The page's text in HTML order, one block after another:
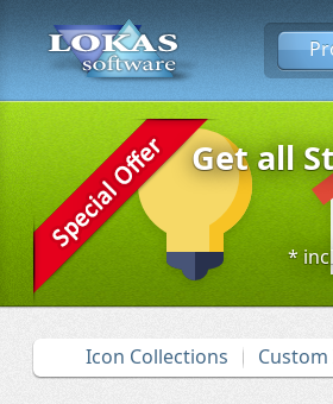
Get all
*
Icon Collections Custom